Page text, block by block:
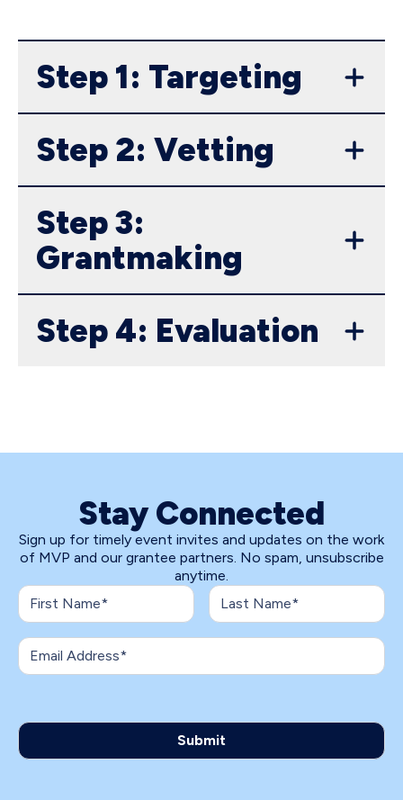
Step 1: Targeting
Step 2: Vetting
Step 3:
Grantmaking
Step 4: Evaluation
Stay Connected
Sign up for timely event invites and updates on the work
of MVP and our grantee partners. No spam, unsubscribe
anytime.